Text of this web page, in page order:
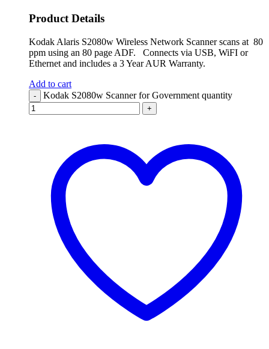
Product Details
Kodak Alaris S2080w Wireless Network Scanner scans at 80
ppm using an 80 page ADF. Connects via USB, WiFI or
Ethernet and includes a 3 Year AUR Warranty.
Add to cart
- Kodak S2080w Scanner for Government quantity
+